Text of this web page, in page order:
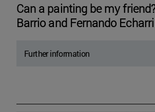
Can a painting be my
Barrio and Fernando Echarri
Further information